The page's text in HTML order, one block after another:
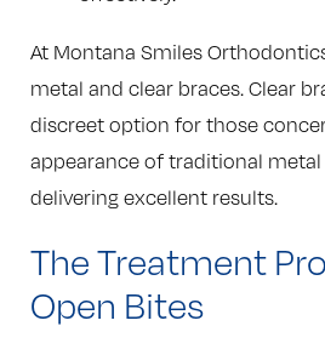
At Montana Smiles
metal and clear braces. Clear
discreet option for those
appearance of traditional
delivering excellent results.
The Treatment
Open Bites